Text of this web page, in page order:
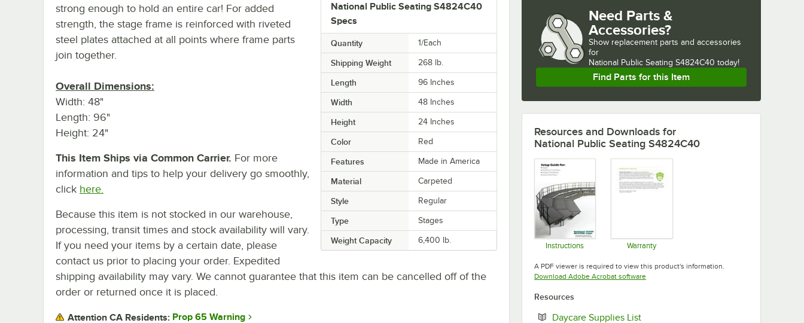
National Public Seating S4824C40
Specs
Quantity 1/Each
Shipping Weight 268 lb.
Length 96 Inches
Width 48 Inches
Height 24 Inches
Color Red
Features Made in America
Material Carpeted
Style Regular
Type Stages
Weight Capacity 6,400 lb.
strong enough to hold an entire car! For added
strength, the stage frame is reinforced with riveted
steel plates attached at all points where frame parts
join together.
Overall Dimensions:
Width: 48"
Length: 96"
Height: 24"
This Item Ships via Common Carrier. For more
information and tips to help your delivery go smoothly,
click here.
Because this item is not stocked in our warehouse,
processing, transit times and stock availability will vary.
If you need your items by a certain date, please
contact us prior to placing your order. Expedited
shipping availability may vary. We cannot guarantee that this item can be cancelled off of the
order or returned once it is placed.
Attention CA Residents: Prop 65 Warning
Need Parts &
Accessories?
Show replacement parts and accessories
for
National Public Seating S4824C40 today!
Find Parts for this Item
Resources and Downloads for
National Public Seating S4824C40
Instructions Warranty
A PDF viewer is required to view this product's information.
Download Adobe Acrobat softwareOpens in new tab
Resources
Daycare Supplies ListOpens in new tab